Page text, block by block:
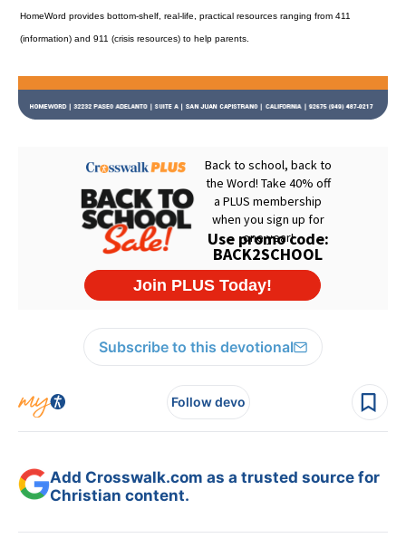
HomeWord provides bottom-shelf, real-life, practical resources ranging from 411
(information) and 911 (crisis resources) to help parents.
Subscribe to this devotional
Follow devo
Add Crosswalk.com as a trusted source for
Christian content.